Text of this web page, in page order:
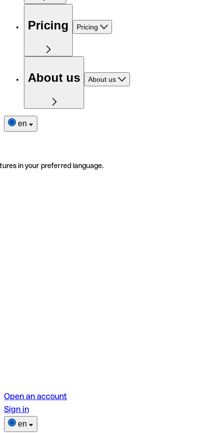
Pricing Pricing
About us About us
en
in your preferred language.
Open an account
Sign in
en